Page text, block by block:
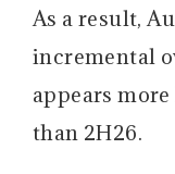
As a result,
incremental
appears
than 2H26.